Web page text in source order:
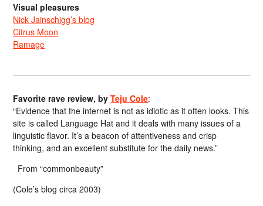
Visual pleasures
Nick Jainschigg’s blog
Citrus Moon
Ramage
Favorite rave review, byTeju Cole:
“Evidence that the internet is not as idiotic as it often looks. This
site is called Language Hat and it deals with many issues of a
linguistic flavor. It’s a beacon of attentiveness and crisp
thinking, and an excellent substitute for the daily news.”
From “commonbeauty”
(Cole’s blog circa 2003)